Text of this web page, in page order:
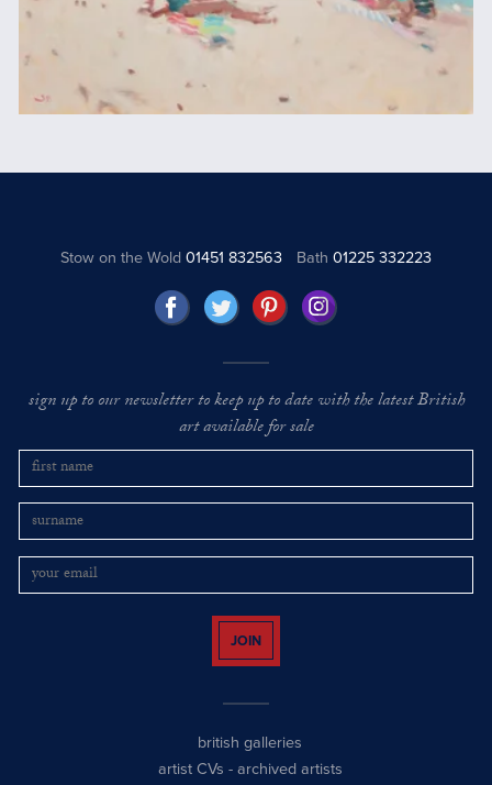
Stow on the Wold01451 832563 Bath 01225 332223
sign up to our newsletter to keep up to date with the latest British
art available for sale
JOIN
british galleries
artist CVs - archived artists